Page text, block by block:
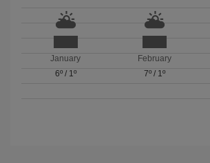
January
6º/ 1º
February
7º/ 1º